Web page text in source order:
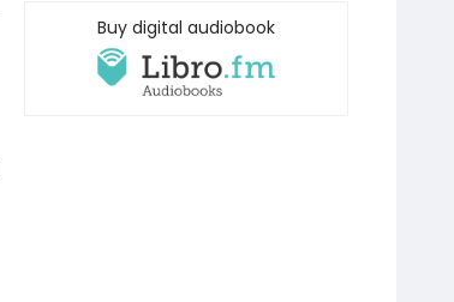
Buy digital audiobook